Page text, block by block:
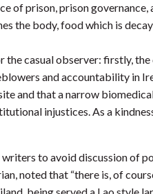
of prison, prison
the body, food which is
casual observer: firstly,
and accountability in
and that a narrow
injustices. As a
to avoid discussion of
noted that “there is, of